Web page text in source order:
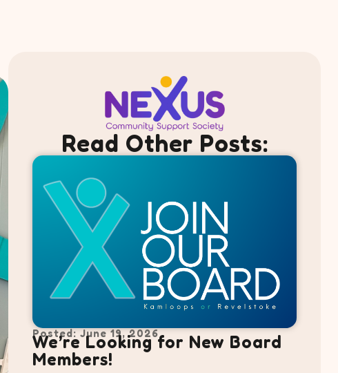
Read Other Posts:
Posted: June 19, 2026
We’re Looking for New Board
Members!